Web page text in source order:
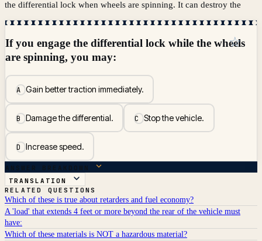
the differential lock when wheels are spinning. It can destroy the
If you engage the differential lock while the wheels
are spinning, you may:
AGain better traction immediately.
BDamage the differential. CStop the vehicle.
DIncrease speed.
☆
ANSWER BREAKDOWN
TRANSLATION
RELATED QUESTIONS
Which of these is true about retarders and fuel economy?
A 'load' that extends 4 feet or more beyond the rear of the vehicle must
have:
Which of these materials is NOT a hazardous material?